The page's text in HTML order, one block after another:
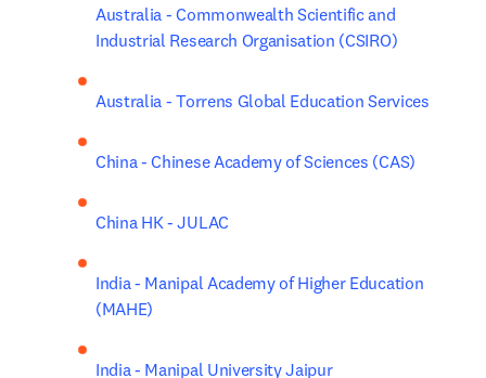
Australia - Commonwealth Scientific and
Industrial Research Organisation (CSIRO)
Australia - Torrens Global Education Services
China - Chinese Academy of Sciences (CAS)
China HK - JULAC
India - Manipal Academy of Higher Education
(MAHE)
India - Manipal University Jaipur